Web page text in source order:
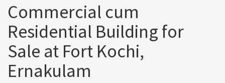
Commercial cum
Residential Building for
Sale at Fort Kochi,
Ernakulam